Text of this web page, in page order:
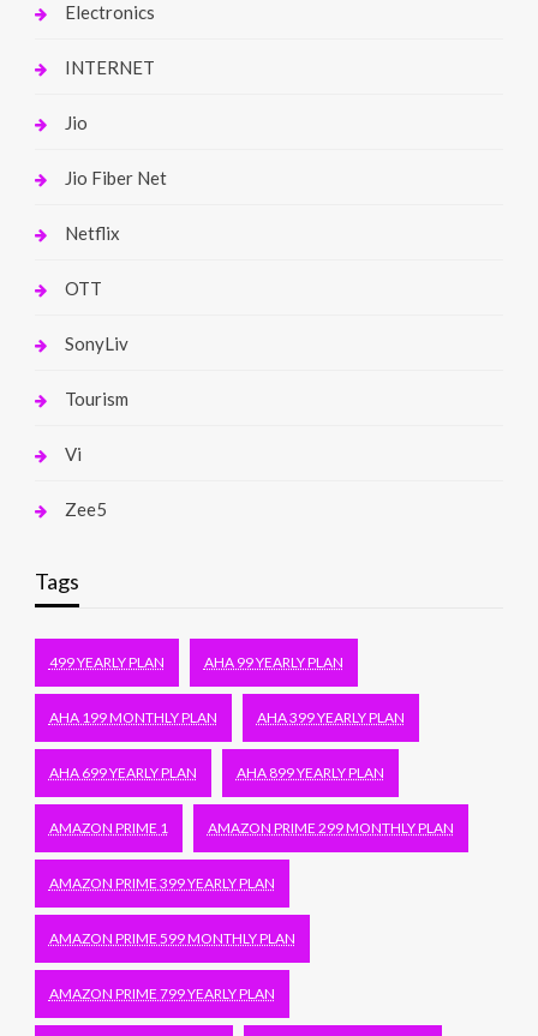
Electronics
INTERNET
Jio
Jio Fiber Net
Netflix
OTT
SonyLiv
Tourism
Vi
Zee5
Tags
499 YEARLY PLAN AHA 99 YEARLY PLAN
AHA 199 MONTHLY PLAN AHA 399 YEARLY PLAN
AHA 699 YEARLY PLAN AHA 899 YEARLY PLAN
AMAZON PRIME 1 AMAZON PRIME 299 MONTHLY PLAN
AMAZON PRIME 399 YEARLY PLAN
AMAZON PRIME 599 MONTHLY PLAN
AMAZON PRIME 799 YEARLY PLAN